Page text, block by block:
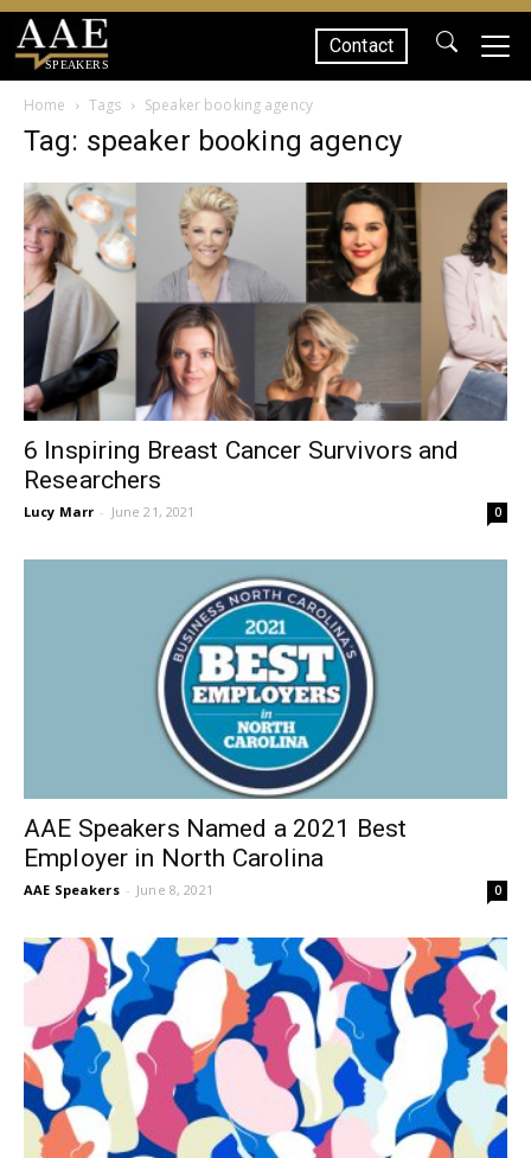
SPEAKERS
Contact
Home Tags Speaker booking agency
Tag: speaker booking agency
6 Inspiring Breast Cancer Survivors and
Researchers
Lucy Marr - June 21, 2021 0
AAE Speakers Named a 2021 Best
Employer in North Carolina
AAE Speakers - June 8, 2021 0